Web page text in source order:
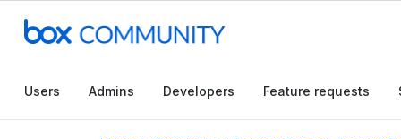
Users Admins Developers Feature requests